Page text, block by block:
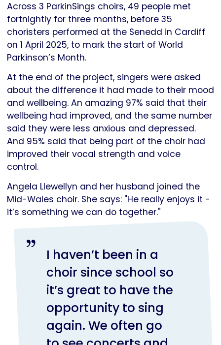
Across 3 ParkinSings choirs, 49 people met
fortnightly for three months, before 35
choristers performed at the Senedd in Cardiff
on 1 April 2025, to mark the start of World
Parkinson’s Month.
At the end of the project, singers were asked
about the difference it had made to their mood
and wellbeing. An amazing 97% said that their
wellbeing had improved, and the same number
said they were less anxious and depressed.
And 95% said that being part of the choir had
improved their vocal strength and voice
control.
Angela Llewellyn and her husband joined the
Mid-Wales choir. She says: "He really enjoys it -
it’s something we can do together."
I haven’t been in a
choir since school so
it’s great to have the
opportunity to sing
again. We often go